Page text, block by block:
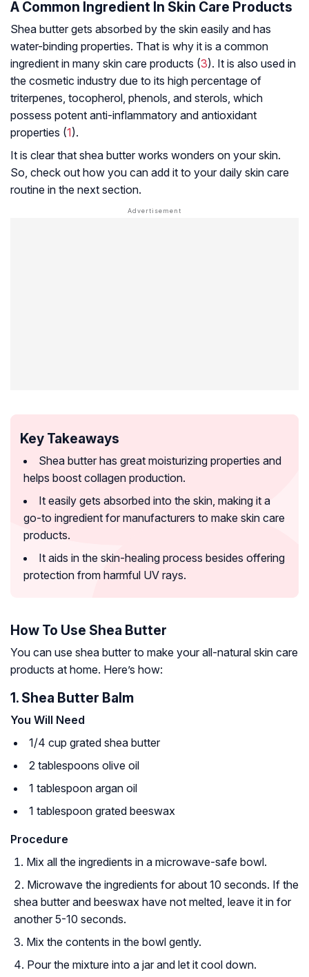
A Common Ingredient In Skin Care Products
Shea butter gets absorbed by the skin easily and has
water-binding properties. That is why it is a common
ingredient in many skin care products (3). It is also used in
the cosmetic industry due to its high percentage of
triterpenes, tocopherol, phenols, and sterols, which
possess potent anti-inflammatory and antioxidant
properties (1).
It is clear that shea butter works wonders on your skin.
So, check out how you can add it to your daily skin care
routine in the next section.
Key Takeaways
Shea butter has great moisturizing properties and
helps boost collagen production.
It easily gets absorbed into the skin, making it a
go-to ingredient for manufacturers to make skin care
products.
It aids in the skin-healing process besides offering
protection from harmful UV rays.
How To Use Shea Butter
You can use shea butter to make your all-natural skin care
products at home. Here’s how:
1. Shea Butter Balm
You Will Need
1/4 cup grated shea butter
2 tablespoons olive oil
1 tablespoon argan oil
1 tablespoon grated beeswax
Procedure
Mix all the ingredients in a microwave-safe bowl.
Microwave the ingredients for about 10 seconds. If the
shea butter and beeswax have not melted, leave it in for
another 5-10 seconds.
Mix the contents in the bowl gently.
Pour the mixture into a jar and let it cool down.